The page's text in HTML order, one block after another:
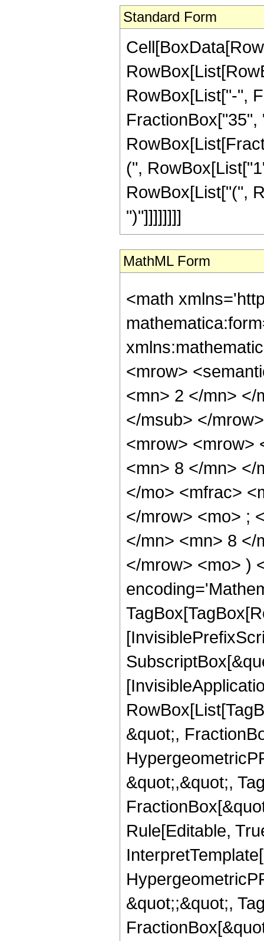
Standard Form
RowBox[List["-",
FractionBox["35",
(",
RowBox[List["(",
")"]]]]]]]]
MathML Form
<math
<mrow>
<mn> 2 </mn> </
</msub> </
<mrow> <mrow>
<mn> 8 </mn> </
</mo> <mfrac>
</mrow> <mo> ;
</mn> <mn> 8 </
</mrow> <mo> )
&quot;,
&quot;,&quot;,
Rule[Editable,
&quot;;&quot;,